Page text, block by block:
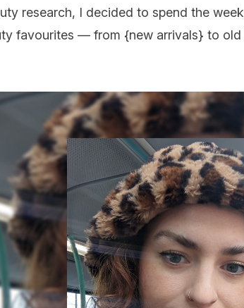
research, I decided to spend the
favourites — from {new arrivals} to old